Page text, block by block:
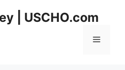
| USCHO.com
Menu